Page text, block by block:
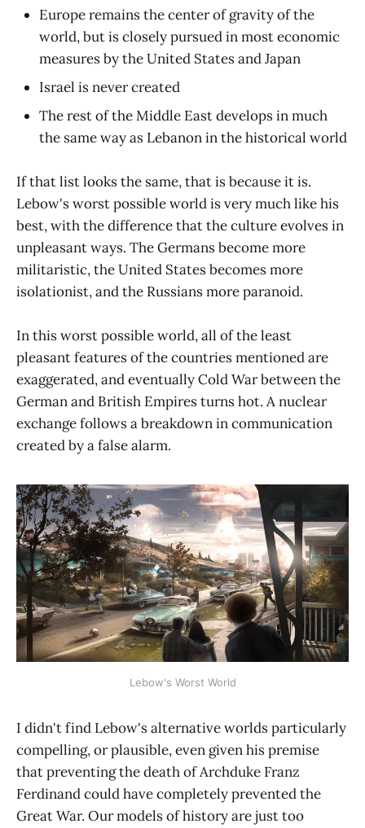
Europe remains the center of gravity of the
world, but is closely pursued in most economic
measures by the United States and Japan
Israel is never created
The rest of the Middle East develops in much
the same way as Lebanon in the historical world
If that list looks the same, that is because it is.
Lebow's worst possible world is very much like his
best, with the difference that the culture evolves in
unpleasant ways. The Germans become more
militaristic, the United States becomes more
isolationist, and the Russians more paranoid.
In this worst possible world, all of the least
pleasant features of the countries mentioned are
exaggerated, and eventually Cold War between the
German and British Empires turns hot. A nuclear
exchange follows a breakdown in communication
created by a false alarm.
Lebow's Worst World
I didn't find Lebow's alternative worlds particularly
compelling, or plausible, even given his premise
that preventing the death of Archduke Franz
Ferdinand could have completely prevented the
Great War. Our models of history are just too